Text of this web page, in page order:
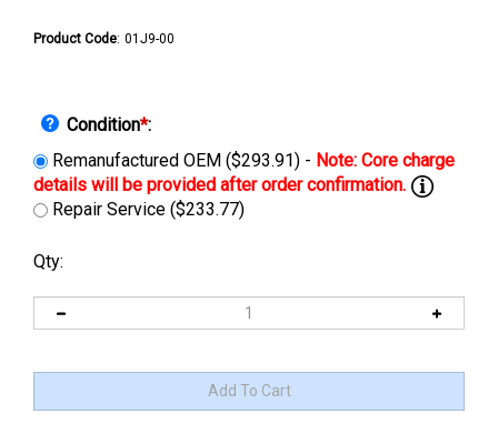
Product Code: 01J9-00
Condition*:
Remanufactured OEM ($293.91) -
Repair Service ($233.77)
Qty: